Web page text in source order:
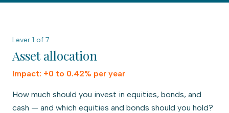
Lever 1 of 7
Asset allocation
Impact: +0 to 0.42% per year
How much should you invest in equities, bonds, and
cash — and which equities and bonds should you hold?